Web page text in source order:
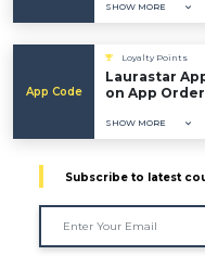
SHOW MORE
App Code
Loyalty Points
Laurastar
on App Order
SHOW MORE
Subscribe to latest